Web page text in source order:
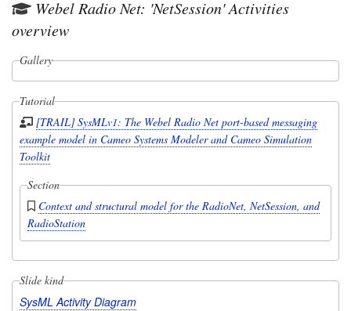
Webel Radio Net: 'NetSession' Activities
overview
Gallery
Tutorial
[TRAIL] SysMLv1: The Webel Radio Net port-based messaging
example model in Cameo Systems Modeler and Cameo Simulation
Toolkit
Section
Context and structural model for the RadioNet, NetSession, and
RadioStation
Slide kind
SysML Activity Diagram